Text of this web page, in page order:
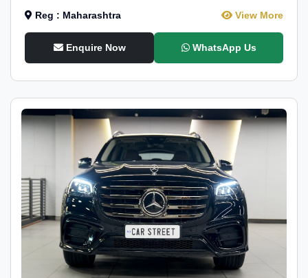
Reg : Maharashtra View More
Enquire Now WhatsApp Us